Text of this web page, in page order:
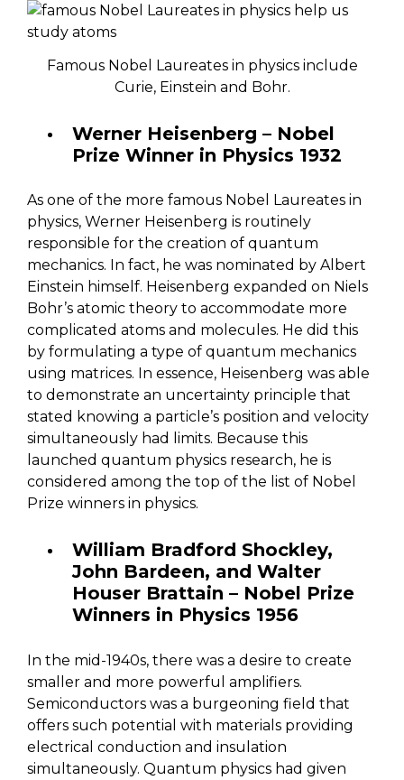
Famous Nobel Laureates in physics include
Curie, Einstein and Bohr.
Werner Heisenberg – Nobel
Prize Winner in Physics 1932
As one of the more famous Nobel Laureates in
physics, Werner Heisenberg is routinely
responsible for the creation of quantum
mechanics. In fact, he was nominated by Albert
Einstein himself. Heisenberg expanded on Niels
Bohr’s atomic theory to accommodate more
complicated atoms and molecules. He did this
by formulating a type of quantum mechanics
using matrices. In essence, Heisenberg was able
to demonstrate an uncertainty principle that
stated knowing a particle’s position and velocity
simultaneously had limits. Because this
launched quantum physics research, he is
considered among the top of the list of Nobel
Prize winners in physics.
William Bradford Shockley,
John Bardeen, and Walter
Houser Brattain – Nobel Prize
Winners in Physics 1956
In the mid-1940s, there was a desire to create
smaller and more powerful amplifiers.
Semiconductors was a burgeoning field that
offers such potential with materials providing
electrical conduction and insulation
simultaneously. Quantum physics had given